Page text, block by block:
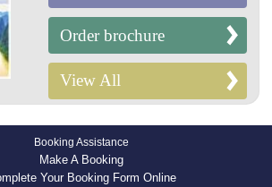
Order brochure
View All
Booking Assistance
Make A Booking
Your Booking Form Online